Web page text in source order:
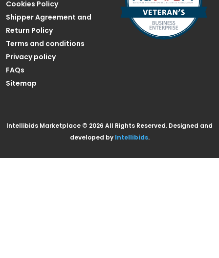
Cookies Policy
Shipper Agreement and
Return Policy
Terms and conditions
Privacy policy
FAQs
Sitemap
Intellibids Marketplace © 2026 All Rights Reserved. Designed and
developed by Intellibids.